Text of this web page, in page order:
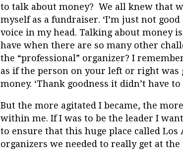
to talk about money? We all knew that
myself as a fundraiser. ‘I’m just not
voice in my head. Talking about money
have when there are so many other
the “professional” organizer? I
as if the person on your left or right
money. ‘Thank goodness it didn’t have to
But the more agitated I became, the
within me. If I was to be the leader I
to ensure that this huge place called Los
organizers we needed to really get at